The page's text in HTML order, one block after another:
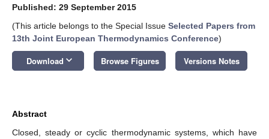
Published: 29 September 2015
(This article belongs to the Special Issue Selected Papers from
13th Joint European Thermodynamics Conference)
Download keyboard_arrow_down Browse Figures Versions Notes
Abstract
Closed, steady or cyclic thermodynamic systems, which have